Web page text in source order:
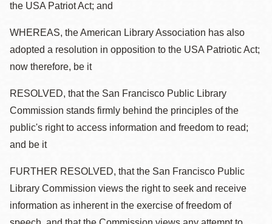
the USA Patriot Act; and
WHEREAS, the American Library Association has also
adopted a resolution in opposition to the USA Patriotic Act;
now therefore, be it
RESOLVED, that the San Francisco Public Library
Commission stands firmly behind the principles of the
public's right to access information and freedom to read;
and be it
FURTHER RESOLVED, that the San Francisco Public
Library Commission views the right to seek and receive
information as inherent in the exercise of freedom of